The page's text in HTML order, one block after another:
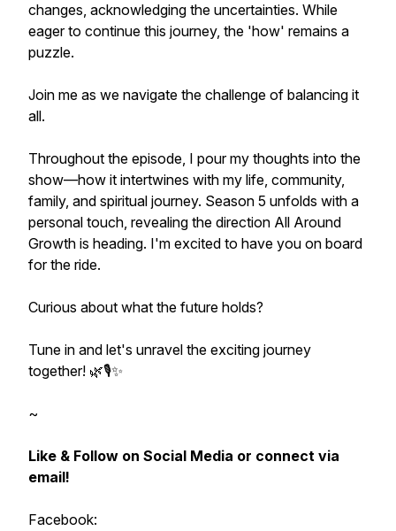
changes, acknowledging the uncertainties. While
eager to continue this journey, the 'how' remains a
puzzle.
Join me as we navigate the challenge of balancing it
all.
Throughout the episode, I pour my thoughts into the
show—how it intertwines with my life, community,
family, and spiritual journey. Season 5 unfolds with a
personal touch, revealing the direction All Around
Growth is heading. I'm excited to have you on board
for the ride.
Curious about what the future holds?
Tune in and let's unravel the exciting journey
together! 🌿🎙️✨
~
Like & Follow on Social Media or connect via
email!
Facebook: